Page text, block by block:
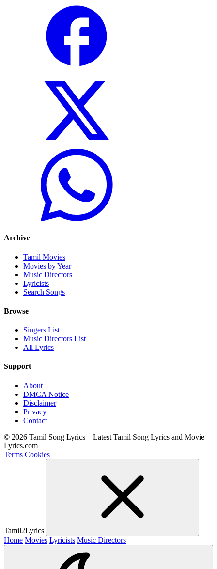
Archive
Tamil Movies
Movies by Year
Music Directors
Lyricists
Search Songs
Browse
Singers List
Music Directors List
All Lyrics
Support
About
DMCA Notice
Disclaimer
Privacy
Contact
© 2026 Tamil Song Lyrics – Latest Tamil Song Lyrics and Movie
Lyrics.com
Terms Cookies
Tamil2Lyrics
Home Movies Lyricists Music Directors